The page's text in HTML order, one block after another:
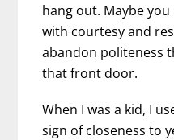
hang out. Maybe
with courtesy and
abandon politeness
that front door.
When I was a kid, I
sign of closeness to